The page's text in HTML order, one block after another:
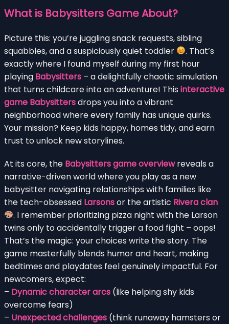
What is Babysitters Game About?
Picture this: you’re juggling snack requests, sibling
squabbles, and a suspiciously quiet toddler
. That’s
exactly where I found myself during my first hour
playing Babysitters – a delightfully chaotic simulation
that turns childcare into an adventure! This interactive
game Babysittersdrops you into a vibrant
neighborhood where every family has unique quirks.
Your mission? Keep kids happy, homes tidy, and earn
trust to unlock new storylines.
At its core, the Babysitters game overviewreveals a
narrative-driven world where you play as a new
babysitter navigating relationships with families like
the tech-obsessed Larsonsor the artistic Rivera clan
. I remember prioritizing pizza night with the Larson
twins only to accidentally trigger a food fight – oops!
That’s the magic: your choices write the story. The
game masterfully blends humor and heart, making
bedtimes and playdates feel genuinely impactful. For
newcomers, expect:
– Dynamic character arcs (like helping shy kids
overcome fears)
– Unexpected challenges (think runaway hamsters or